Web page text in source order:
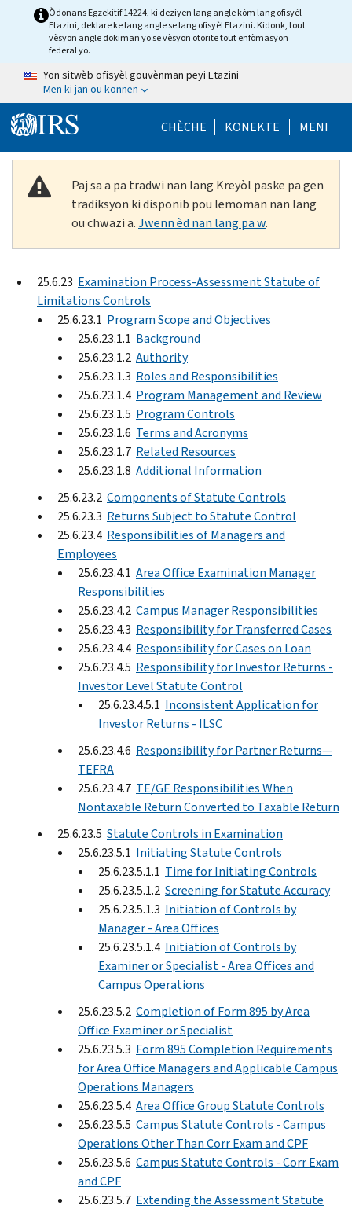
Skip to main content
Òdonans Egzekitif 14224, ki deziyen lang angle kòm lang ofisyèl
Etazini, deklare ke lang angle se lang ofisyèl Etazini. Kidonk, tout
vèsyon angle dokiman yo se vèsyon otorite tout enfòmasyon
federal yo.
Yon sitwèb ofisyèl gouvènman peyi Etazini
Men ki jan ou konnen
CHÈCHE Help Menu
KONEKTE MENI
Paj sa a pa tradwi nan lang Kreyòl paske pa gen
tradiksyon ki disponib pou lemoman nan lang
ou chwazi a.Jwenn èd nan lang pa w.
25.6.23 Examination Process-Assessment Statute of
Limitations Controls
25.6.23.1 Program Scope and Objectives
25.6.23.1.1 Background
25.6.23.1.2 Authority
25.6.23.1.3 Roles and Responsibilities
25.6.23.1.4 Program Management and Review
25.6.23.1.5 Program Controls
25.6.23.1.6 Terms and Acronyms
25.6.23.1.7 Related Resources
25.6.23.1.8 Additional Information
25.6.23.2 Components of Statute Controls
25.6.23.3 Returns Subject to Statute Control
25.6.23.4 Responsibilities of Managers and
Employees
25.6.23.4.1 Area Office Examination Manager
Responsibilities
25.6.23.4.2 Campus Manager Responsibilities
25.6.23.4.3 Responsibility for Transferred Cases
25.6.23.4.4 Responsibility for Cases on Loan
25.6.23.4.5 Responsibility for Investor Returns -
Investor Level Statute Control
25.6.23.4.5.1 Inconsistent Application for
Investor Returns - ILSC
25.6.23.4.6 Responsibility for Partner Returns—
TEFRA
25.6.23.4.7 TE/GE Responsibilities When
Nontaxable Return Converted to Taxable Return
25.6.23.5 Statute Controls in Examination
25.6.23.5.1 Initiating Statute Controls
25.6.23.5.1.1 Time for Initiating Controls
25.6.23.5.1.2 Screening for Statute Accuracy
25.6.23.5.1.3 Initiation of Controls by
Manager - Area Offices
25.6.23.5.1.4 Initiation of Controls by
Examiner or Specialist - Area Offices and
Campus Operations
25.6.23.5.2 Completion of Form 895 by Area
Office Examiner or Specialist
25.6.23.5.3 Form 895 Completion Requirements
for Area Office Managers and Applicable Campus
Operations Managers
25.6.23.5.4 Area Office Group Statute Controls
25.6.23.5.5 Campus Statute Controls - Campus
Operations Other Than Corr Exam and CPF
25.6.23.5.6 Campus Statute Controls - Corr Exam
and CPF
25.6.23.5.7 Extending the Assessment Statute